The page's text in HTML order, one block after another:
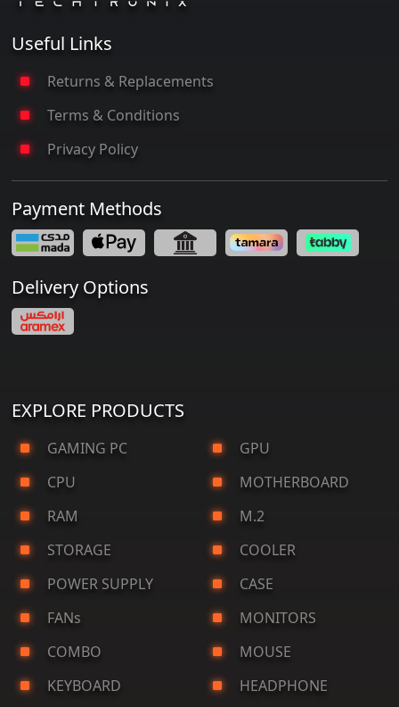
Useful Links
Returns & Replacements
Terms & Conditions
Privacy Policy
Payment Methods
Delivery Options
EXPLORE PRODUCTS
GAMING PC
GPU
CPU
MOTHERBOARD
RAM
M.2
STORAGE
COOLER
POWER SUPPLY
CASE
FANs
MONITORS
COMBO
MOUSE
KEYBOARD
HEADPHONE